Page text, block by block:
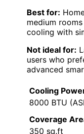
Best for:
medium
cooling with
Not ideal for:
users who
advanced
Cooling
8000 BTU
Coverage
350 sq.ft